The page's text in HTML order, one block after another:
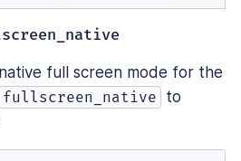
full screen mode for the
fullscreen_native to